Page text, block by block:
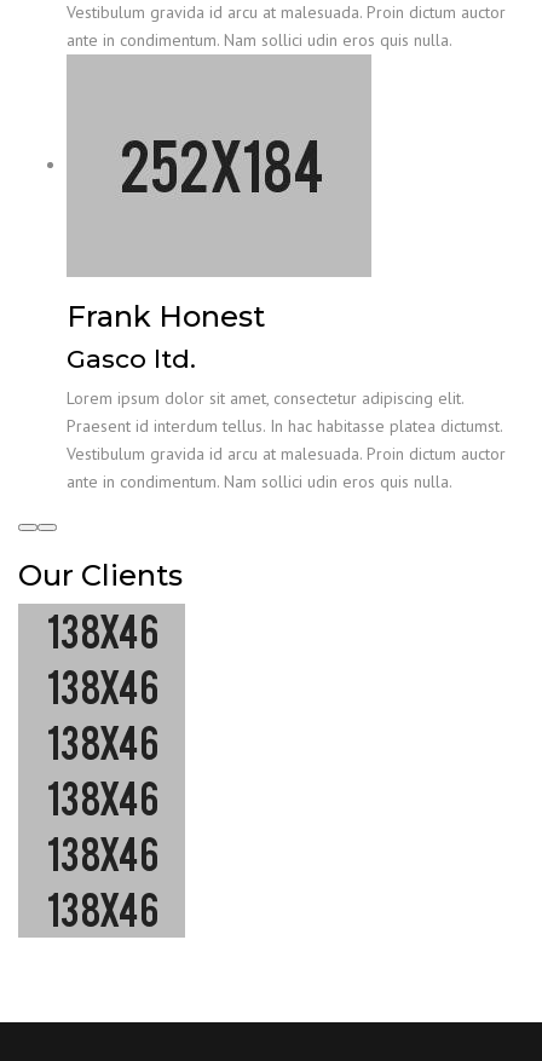
Vestibulum gravida id arcu at malesuada. Proin dictum auctor
ante in condimentum. Nam sollici udin eros quis nulla.
Frank Honest
Gasco ltd.
Lorem ipsum dolor sit amet, consectetur adipiscing elit.
Praesent id interdum tellus. In hac habitasse platea dictumst.
Vestibulum gravida id arcu at malesuada. Proin dictum auctor
ante in condimentum. Nam sollici udin eros quis nulla.
Our Clients